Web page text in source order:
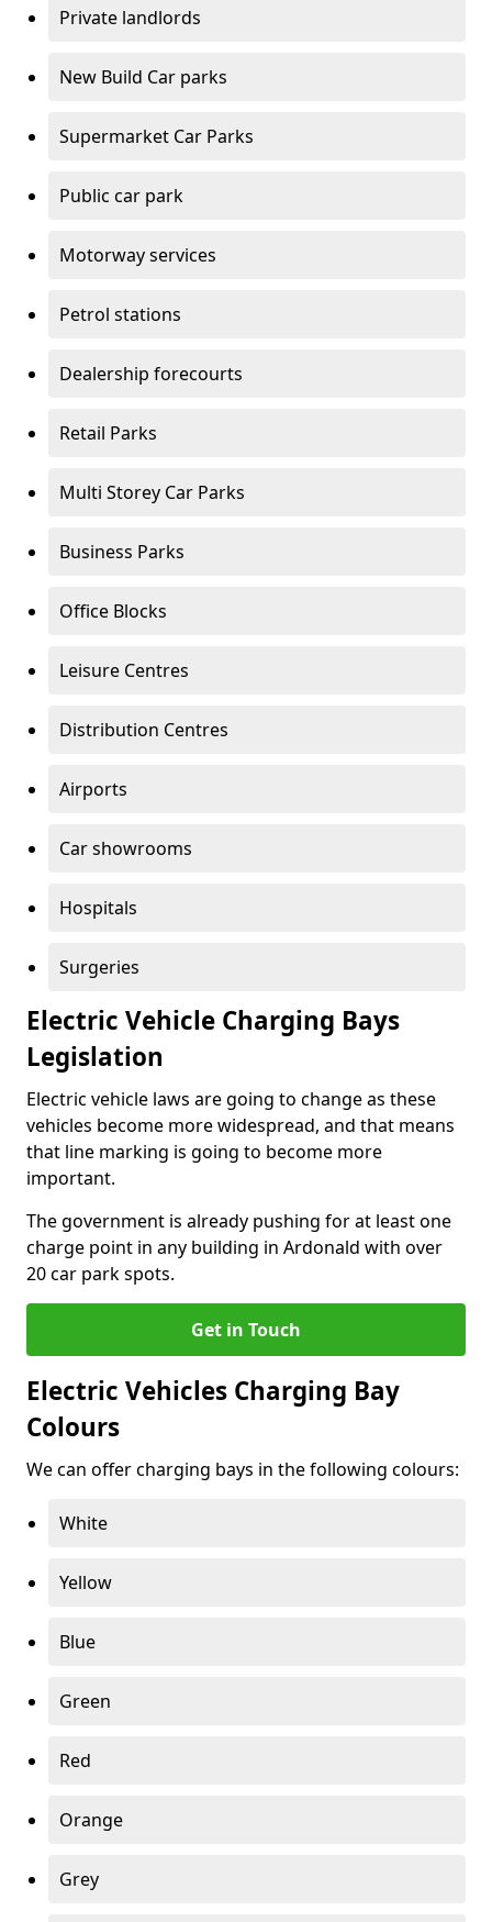
Private landlords
New Build Car parks
Supermarket Car Parks
Public car park
Motorway services
Petrol stations
Dealership forecourts
Retail Parks
Multi Storey Car Parks
Business Parks
Office Blocks
Leisure Centres
Distribution Centres
Airports
Car showrooms
Hospitals
Surgeries
Electric Vehicle Charging Bays
Legislation
Electric vehicle laws are going to change as these
vehicles become more widespread, and that means
that line marking is going to become more
important.
The government is already pushing for at least one
charge point in any building in Ardonald with over
20 car park spots.
Get in Touch
Electric Vehicles Charging Bay
Colours
We can offer charging bays in the following colours:
White
Yellow
Blue
Green
Red
Orange
Grey